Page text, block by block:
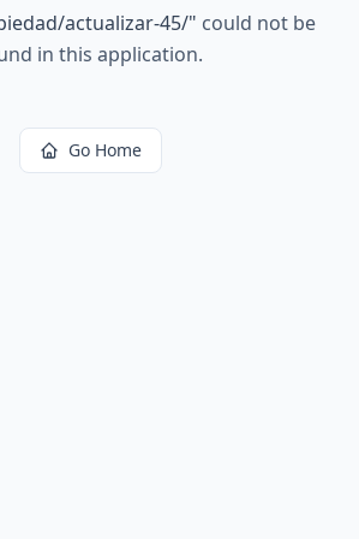
actualizar-45/" could not be
in this application.
Go Home